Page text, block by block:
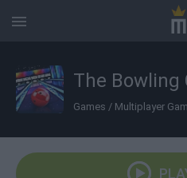
The Bowling
Games / Multiplayer